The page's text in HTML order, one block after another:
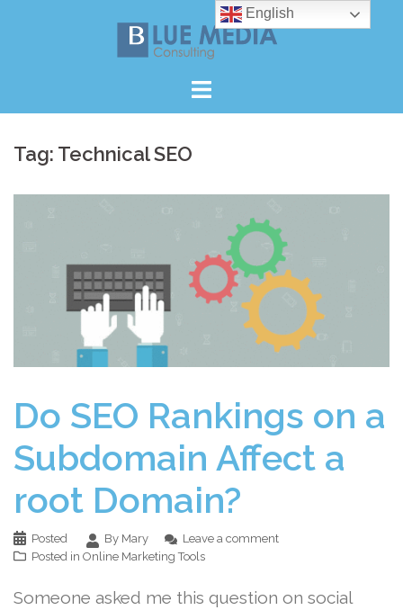
Tag: Technical SEO
Do SEO Rankings on a
Subdomain Affect a
root Domain?
Posted By Mary
Leave a comment
Posted in Online Marketing Tools
Someone asked me this question on social
English